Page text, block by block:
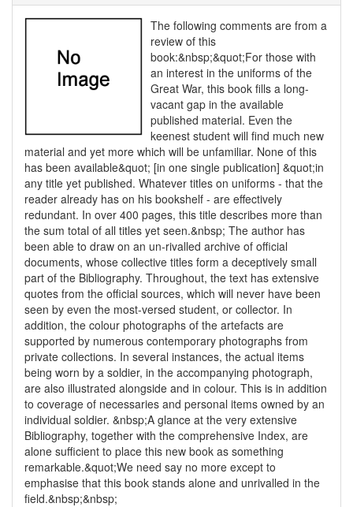
The following comments are from a
review of this
book:&nbsp;&quot;For those with
an interest in the uniforms of the
Great War, this book fills a long-
vacant gap in the available
published material. Even the
keenest student will find much new
material and yet more which will be unfamiliar. None of this
has been available&quot; [in one single publication] &quot;in
any title yet published. Whatever titles on uniforms - that the
reader already has on his bookshelf - are effectively
redundant. In over 400 pages, this title describes more than
the sum total of all titles yet seen.&nbsp; The author has
been able to draw on an un-rivalled archive of official
documents, whose collective titles form a deceptively small
part of the Bibliography. Throughout, the text has extensive
quotes from the official sources, which will never have been
seen by even the most-versed student, or collector. In
addition, the colour photographs of the artefacts are
supported by numerous contemporary photographs from
private collections. In several instances, the actual items
being worn by a soldier, in the accompanying photograph,
are also illustrated alongside and in colour. This is in addition
to coverage of necessaries and personal items owned by an
individual soldier. &nbsp;A glance at the very extensive
Bibliography, together with the comprehensive Index, are
alone sufficient to place this new book as something
remarkable.&quot;We need say no more except to
emphasise that this book stands alone and unrivalled in the
field.&nbsp;&nbsp;